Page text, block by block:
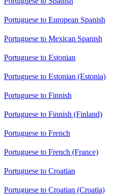
Portuguese to European Spanish
Portuguese to Mexican Spanish
Portuguese to Estonian
Portuguese to Estonian (Estonia)
Portuguese to Finnish
Portuguese to Finnish (Finland)
Portuguese to French
Portuguese to French (France)
Portuguese to Croatian
Portuguese to Croatian (Croatia)